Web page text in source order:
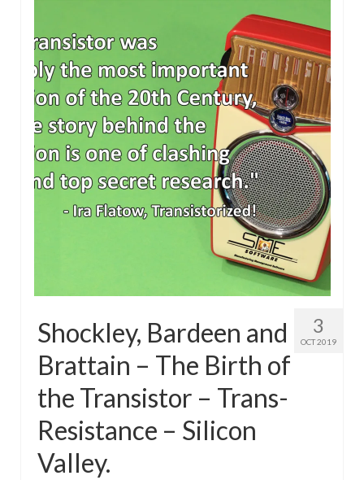
3
OCT 2019
Shockley, Bardeen and
Brattain – The Birth of
the Transistor – Trans-
Resistance – Silicon
Valley.